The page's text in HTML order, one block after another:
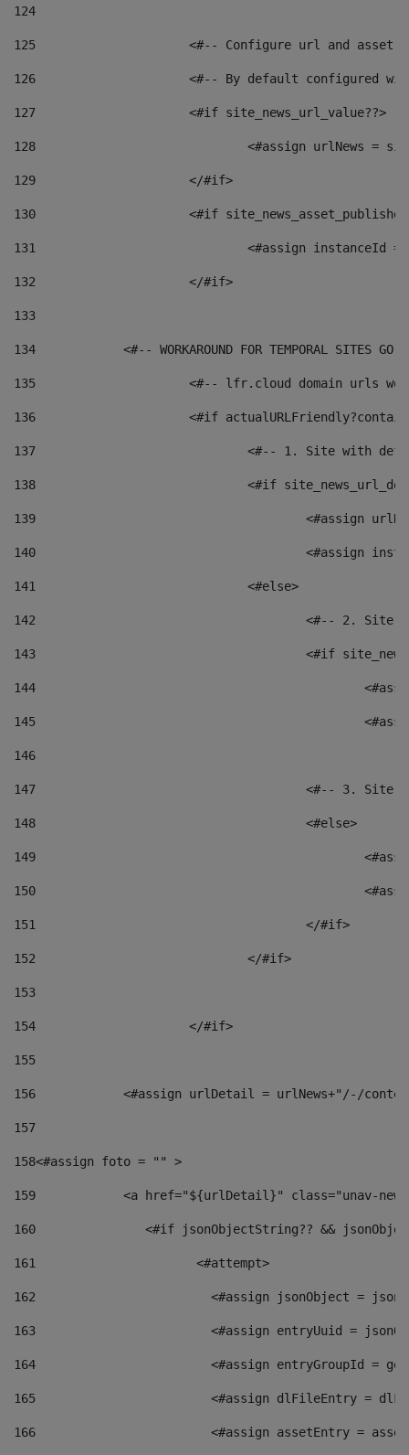
124
125 <#-- Configure url and asset
126 <#-- By default configured
127
			<#if site_news_url_value??>
128
129
			</#if>
130
<#if
131
132
			</#if>
133
134
<#-- WORKAROUND FOR TEMPORAL SITES GO
135
<#-- lfr.cloud domain urls
136
<#if
137
<#-- 1. Site with
138
<#if
139
<#assign
140
<#assign
141
				<#else>
142
<#-- 2.
143
<#if
144
145
146
147
<#-- 3.
148
					<#else>
149
150
151
					</#if>
152
				</#if>
153
154
			</#if>
155
156
<#assign urlDetail = urlNews+"/-/
157
158<#assign foto = "" >
159
<a href="${urlDetail}" class="unav-
160
<#if jsonObjectString?? &&
161
    		         <#attempt>
162
<#assign jsonObject =
163
<#assign entryUuid =
164
<#assign entryGroupId =
165
<#assign dlFileEntry =
166
<#assign assetEntry =